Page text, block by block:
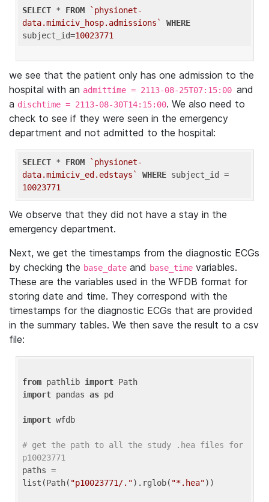
SELECT * FROM
`physionet-
data.mimiciv_hosp.admissions`
WHERE
subject_id=10023771
we see that the patient only has one admission to the
hospital with an admittime = 2113-08-25T07:15:00 and
a dischtime = 2113-08-30T14:15:00. We also need to
check to see if they were seen in the emergency
department and not admitted to the hospital:
SELECT * FROM
`physionet-
data.mimiciv_ed.edstays`
WHERE
10023771
We observe that they did not have a stay in the
emergency department.
Next, we get the timestamps from the diagnostic ECGs
by checking the base_date and base_time variables.
These are the variables used in the WFDB format for
storing date and time. They correspond with the
timestamps for the diagnostic ECGs that are provided
in the summary tables. We then save the result to a csv
file:
from pathlib import
import pandas as pd
import wfdb
# get the path to all the study .hea files for
p10023771
paths =
list(Path( "p10023771/.").rglob( "*.hea"))